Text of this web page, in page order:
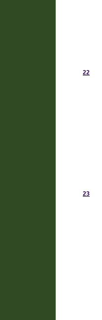
22
23